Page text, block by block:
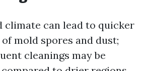
climate can lead to quicker
mold spores and dust;
cleanings may be